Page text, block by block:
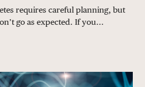
requires careful planning, but
go as expected. If you...